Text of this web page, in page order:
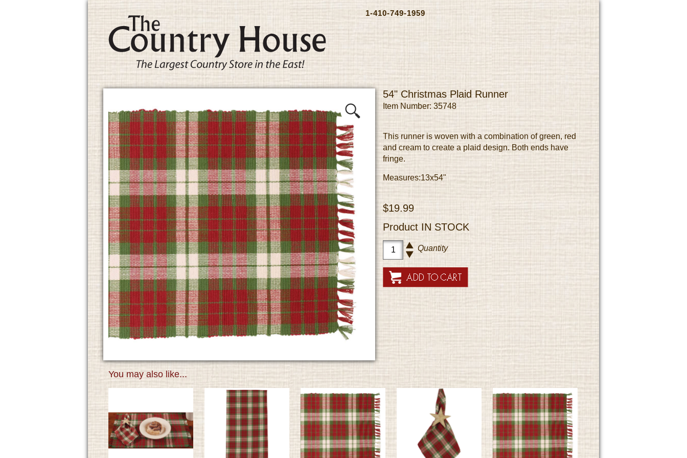
1-410-749-1959
54" Christmas Plaid Runner
Item Number: 35748
This runner is woven with a combination of green, red
and cream to create a plaid design. Both ends have
fringe.
Measures:13x54"
$19.99
Product IN STOCK
Quantity
You may also like...